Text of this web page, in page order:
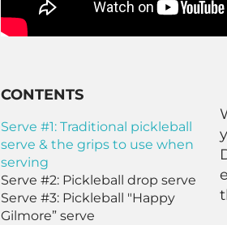
CONTENTS
Serve #1: Traditional pickleball
serve & the grips to use when
serving
Serve #2: Pickleball drop serve
Serve #3: Pickleball "Happy
Gilmore” serve